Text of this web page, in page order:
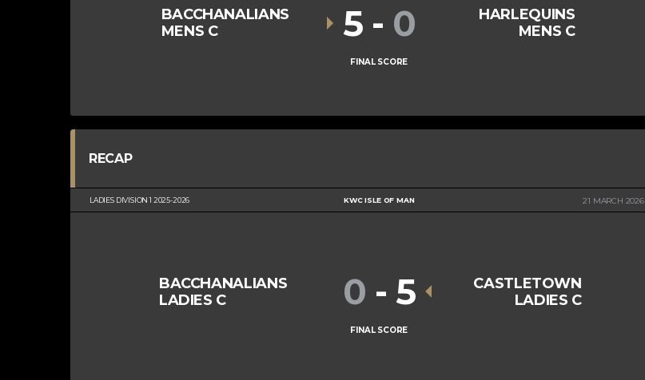
BACCHANALIANS
MENS C
HARLEQUINS
MENS C
5 - 0
FINAL SCORE
RECAP
LADIES DIVISION 1 2025-2026 KWC ISLE OF MAN 21 MARCH 2026
BACCHANALIANS
LADIES C
CASTLETOWN
LADIES C
0 - 5
FINAL SCORE